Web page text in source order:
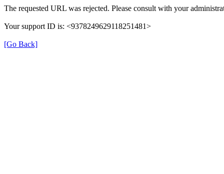
The requested URL was rejected. Please consult with your
Your support ID is: <9378249629118251481>
[Go Back]